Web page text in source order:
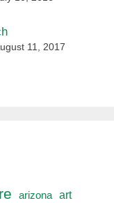
11, 2017
arizona art